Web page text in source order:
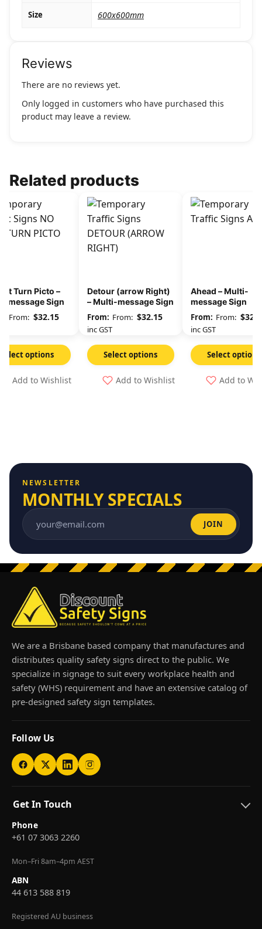
Size 600x600mm
Reviews
There are no reviews yet.
Only logged in customers who have purchased this
product may leave a review.
Related products
Turn Picto –
message Sign
From: $32.15
Select options
Add to Wishlist
Detour (arrow Right)
– Multi-message Sign
From: $32.15
inc GST
Select options
Add to Wishlist
Ahead – Multi-
message Sign
From: $
inc GST
Select options
Add to
NEWSLETTER
MONTHLY SPECIALS
Email address JOIN
We are a Brisbane based company that manufactures and
distributes quality safety signs direct to the public. We
specialize in signage to suit every workplace health and
safety (WHS) requirement and have an extensive catalog of
pre-designed safety sign templates.
Follow Us
Get In Touch
Phone
+61 07 3063 2260
Mon–Fri 8am–4pm AEST
ABN
44 613 588 819
Registered AU business